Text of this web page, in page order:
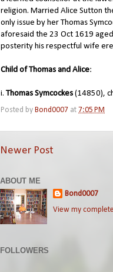
religion. Married Alice Sutton
only issue by her Thomas
aforesaid the 23 Oct 1619
posterity his respectful wife
Child of Thomas and Alice:
i. Thomas Symcockes (14850),
Posted by Bond0007 at 7:05 PM
Newer Post
ABOUT ME
Bond0007
View my
FOLLOWERS